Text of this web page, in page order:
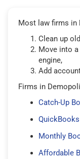
Most law firms in
Clean up
Move into
engine,
Add
Firms in
Catch-Up
Monthly
Affordable